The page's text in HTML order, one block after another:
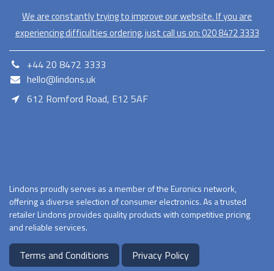
We are constantly trying to improve our website. If you are
experiencing difficulties ordering, just call us on:020​ 8472 3333
+44 20 8472 3333
hello@lindons.uk
612 Romford Road, E12 5AF
Lindons proudly serves as a member of the Euronics network,
offering a diverse selection of consumer electronics. As a trusted
retailer Lindons provides quality products with competitive pricing
and reliable services.
Terms and Conditions Privacy Policy